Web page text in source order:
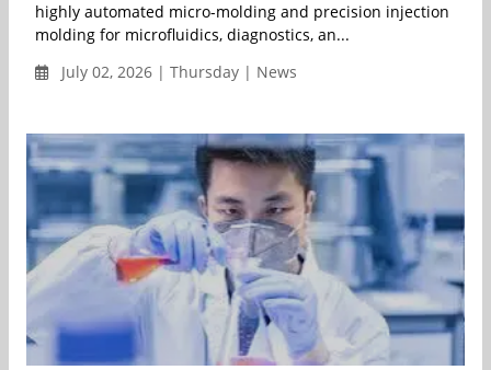
highly automated micro-molding and precision injection
molding for microfluidics, diagnostics, an...
July 02, 2026 | Thursday | News